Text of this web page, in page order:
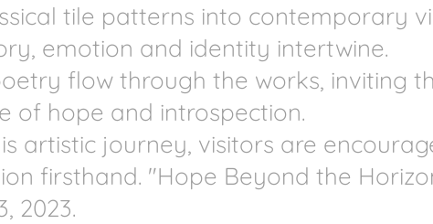
tile patterns into contemporary
emotion and identity intertwine.
flow through the works, inviting
of hope and introspection.
artistic journey, visitors are
firsthand. "Hope Beyond the
2023.